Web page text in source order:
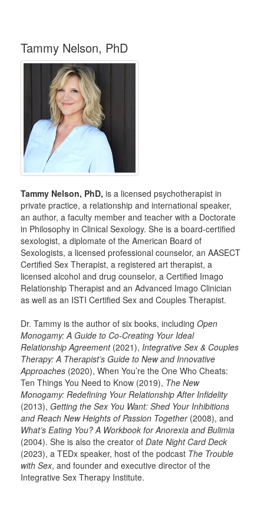
Tammy Nelson, PhD
Tammy Nelson, PhD, is a licensed psychotherapist in
private practice, a relationship and international speaker,
an author, a faculty member and teacher with a Doctorate
in Philosophy in Clinical Sexology. She is a board-certified
sexologist, a diplomate of the American Board of
Sexologists, a licensed professional counselor, an AASECT
Certified Sex Therapist, a registered art therapist, a
licensed alcohol and drug counselor, a Certified Imago
Relationship Therapist and an Advanced Imago Clinician
as well as an ISTI Certified Sex and Couples Therapist.
Dr. Tammy is the author of six books, including Open
Monogamy: A Guide to Co-Creating Your Ideal
Relationship Agreement(2021), Integrative Sex & Couples
Therapy: A Therapist’s Guide to New and Innovative
Approaches (2020), When You’re the One Who Cheats:
Ten Things You Need to Know (2019), The New
Monogamy: Redefining Your Relationship After Infidelity
(2013), Getting the Sex You Want: Shed Your Inhibitions
and Reach New Heights of Passion Together(2008), and
What’s Eating You? A Workbook for Anorexia and Bulimia
(2004). She is also the creator of Date Night Card Deck
(2023), a TEDx speaker, host of the podcast The Trouble
with Sex, and founder and executive director of the
Integrative Sex Therapy Institute.